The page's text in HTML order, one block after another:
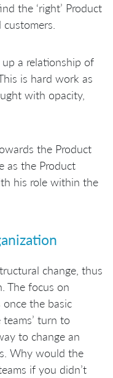
the ‘right’ Product
a relationship of
is hard work as
with opacity,
the Product
as the Product
his role within the
change, thus
The focus on
the basic
turn to
to change an
Why would the
if you didn’t